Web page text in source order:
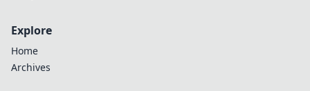
Explore
Home
Archives